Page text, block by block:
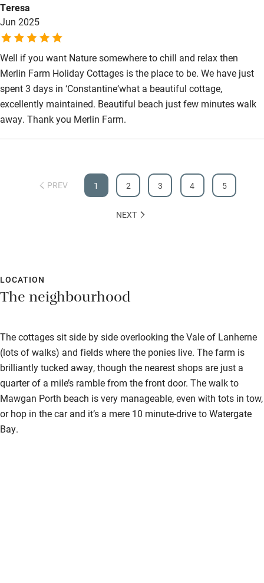
Teresa
Jun 2025
Well if you want Nature somewhere to chill and relax then
Merlin Farm Holiday Cottages is the place to be. We have just
spent 3 days in ‘Constantine‘what a beautiful cottage,
excellently maintained. Beautiful beach just few minutes walk
away. Thank you Merlin Farm.
PREV 1 2 3 4 5
NEXT
LOCATION
The neighbourhood
The cottages sit side by side overlooking the Vale of Lanherne
(lots of walks) and fields where the ponies live. The farm is
brilliantly tucked away, though the nearest shops are just a
quarter of a mile’s ramble from the front door. The walk to
Mawgan Porth beach is very manageable, even with tots in tow,
or hop in the car and it’s a mere 10 minute-drive to Watergate
Bay.